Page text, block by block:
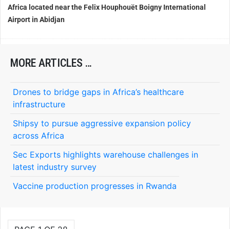
Africa located near the Felix Houphouët Boigny International
Airport in Abidjan
MORE ARTICLES …
Drones to bridge gaps in Africa’s healthcare
infrastructure
Shipsy to pursue aggressive expansion policy
across Africa
Sec Exports highlights warehouse challenges in
latest industry survey
Vaccine production progresses in Rwanda